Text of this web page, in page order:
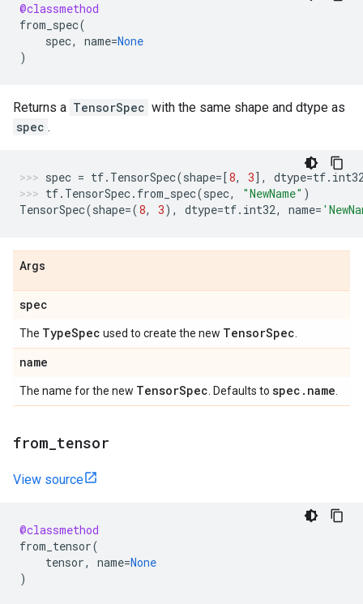
@classmethod
from_spec(
spec, name=None
)
Returns a TensorSpec with the same shape and dtype as
spec .
spec = tf. TensorSpec(shape=[8, 3], dtype=tf.
tf. TensorSpec. from_spec(spec, "NewName" )
TensorSpec(shape=(8, 3), dtype=tf. int32, name=
Args
spec
The TypeSpec used to create the new TensorSpec
name
The name for the new TensorSpec . Defaults to spec . name
from tensor
View source
@classmethod
from_tensor(
tensor, name=None
)